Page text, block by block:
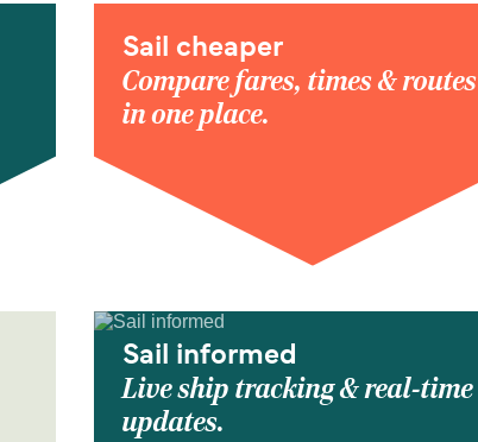
Sail cheaper
Compare fares, times & routes
in one place.
Sail informed
Live ship tracking & real-time
updates.